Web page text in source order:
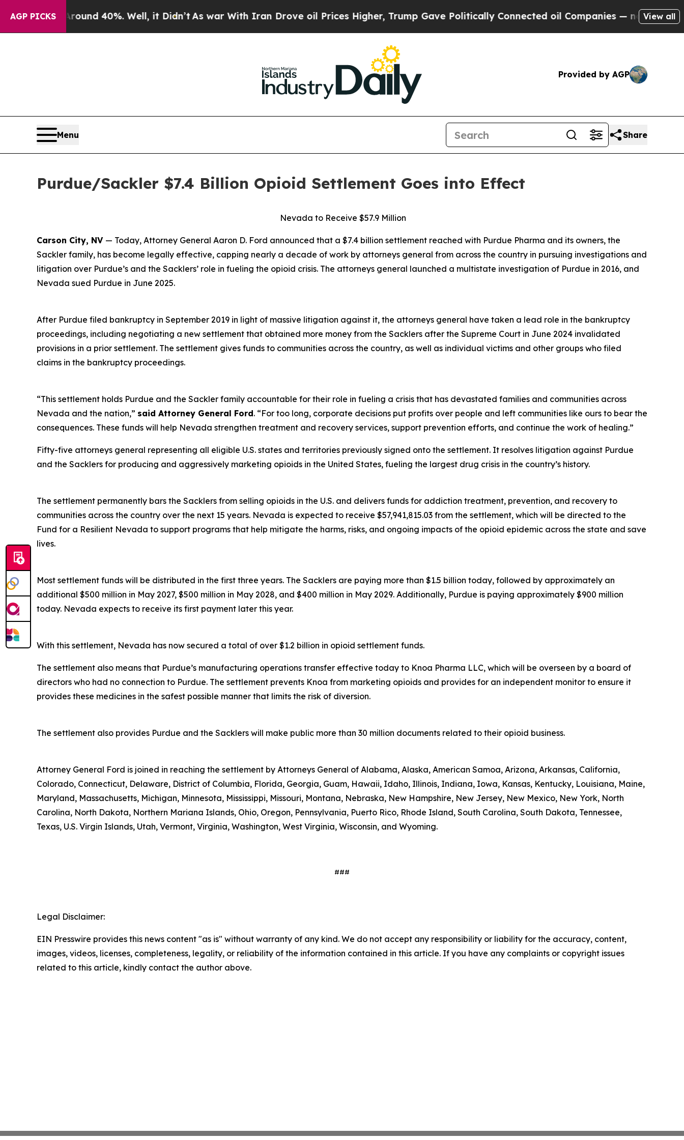
AGP PICKS
Around 40%. Well, it Didn’t As war With Iran Drove oil Prices Higher, Trump Gave Politically Connected oil Companies — not Taxpayers —
View all
Provided by AGP
Menu Share
Purdue/Sackler $7.4 Billion Opioid Settlement Goes into Effect
Nevada to Receive $57.9 Million
Carson City, NV — Today, Attorney General Aaron D. Ford announced that a $7.4 billion settlement reached with Purdue Pharma and its owners, the
Sackler family, has become legally effective, capping nearly a decade of work by attorneys general from across the country in pursuing investigations and
litigation over Purdue’s and the Sacklers’ role in fueling the opioid crisis. The attorneys general launched a multistate investigation of Purdue in 2016, and
Nevada sued Purdue in June 2025.
After Purdue filed bankruptcy in September 2019 in light of massive litigation against it, the attorneys general have taken a lead role in the bankruptcy
proceedings, including negotiating a new settlement that obtained more money from the Sacklers after the Supreme Court in June 2024 invalidated
provisions in a prior settlement. The settlement gives funds to communities across the country, as well as individual victims and other groups who filed
claims in the bankruptcy proceedings.
“This settlement holds Purdue and the Sackler family accountable for their role in fueling a crisis that has devastated families and communities across
Nevada and the nation,” said Attorney General Ford. “For too long, corporate decisions put profits over people and left communities like ours to bear the
consequences. These funds will help Nevada strengthen treatment and recovery services, support prevention efforts, and continue the work of healing.”
Fifty-five attorneys general representing all eligible U.S. states and territories previously signed onto the settlement. It resolves litigation against Purdue
and the Sacklers for producing and aggressively marketing opioids in the United States, fueling the largest drug crisis in the country’s history.
The settlement permanently bars the Sacklers from selling opioids in the U.S. and delivers funds for addiction treatment, prevention, and recovery to
communities across the country over the next 15 years. Nevada is expected to receive $57,941,815.03 from the settlement, which will be directed to the
Fund for a Resilient Nevada to support programs that help mitigate the harms, risks, and ongoing impacts of the opioid epidemic across the state and save
lives.
Most settlement funds will be distributed in the first three years. The Sacklers are paying more than $1.5 billion today, followed by approximately an
additional $500 million in May 2027, $500 million in May 2028, and $400 million in May 2029. Additionally, Purdue is paying approximately $900 million
today. Nevada expects to receive its first payment later this year.
With this settlement, Nevada has now secured a total of over $1.2 billion in opioid settlement funds.
The settlement also means that Purdue’s manufacturing operations transfer effective today to Knoa Pharma LLC, which will be overseen by a board of
directors who had no connection to Purdue. The settlement prevents Knoa from marketing opioids and provides for an independent monitor to ensure it
provides these medicines in the safest possible manner that limits the risk of diversion.
The settlement also provides Purdue and the Sacklers will make public more than 30 million documents related to their opioid business.
Attorney General Ford is joined in reaching the settlement by Attorneys General of Alabama, Alaska, American Samoa, Arizona, Arkansas, California,
Colorado, Connecticut, Delaware, District of Columbia, Florida, Georgia, Guam, Hawaii, Idaho, Illinois, Indiana, Iowa, Kansas, Kentucky, Louisiana, Maine,
Maryland, Massachusetts, Michigan, Minnesota, Mississippi, Missouri, Montana, Nebraska, New Hampshire, New Jersey, New Mexico, New York, North
Carolina, North Dakota, Northern Mariana Islands, Ohio, Oregon, Pennsylvania, Puerto Rico, Rhode Island, South Carolina, South Dakota, Tennessee,
Texas, U.S. Virgin Islands, Utah, Vermont, Virginia, Washington, West Virginia, Wisconsin, and Wyoming.
###
Legal Disclaimer:
EIN Presswire provides this news content "as is" without warranty of any kind. We do not accept any responsibility or liability for the accuracy, content,
images, videos, licenses, completeness, legality, or reliability of the information contained in this article. If you have any complaints or copyright issues
related to this article, kindly contact the author above.